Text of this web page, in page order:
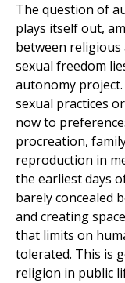
The question of
plays itself out,
between religious
sexual freedom
autonomy
sexual practices
now to
procreation,
reproduction in
the earliest days
barely concealed
and creating
that limits on
tolerated. This is
religion in public